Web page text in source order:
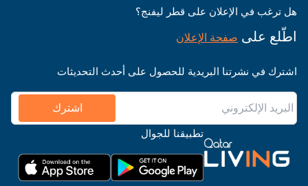
هل ترغب في الإعلان على قطر ليفنج؟
اطّلع على صفحة الإعلان
اشترك في نشرتنا البريدية للحصول على أحدث التحديثات
اشترك
تطبيقنا للجوال